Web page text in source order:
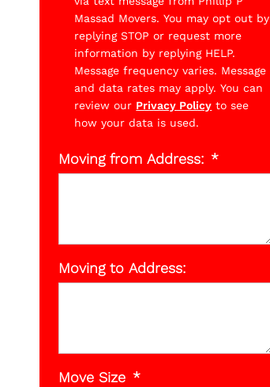
Massad Movers. You may opt out by
replying STOP or request more
information by replying HELP.
Message frequency varies. Message
and data rates may apply. You can
review our Privacy Policy to see
how your data is used.
Moving from Address:
Moving to Address:
Move Size